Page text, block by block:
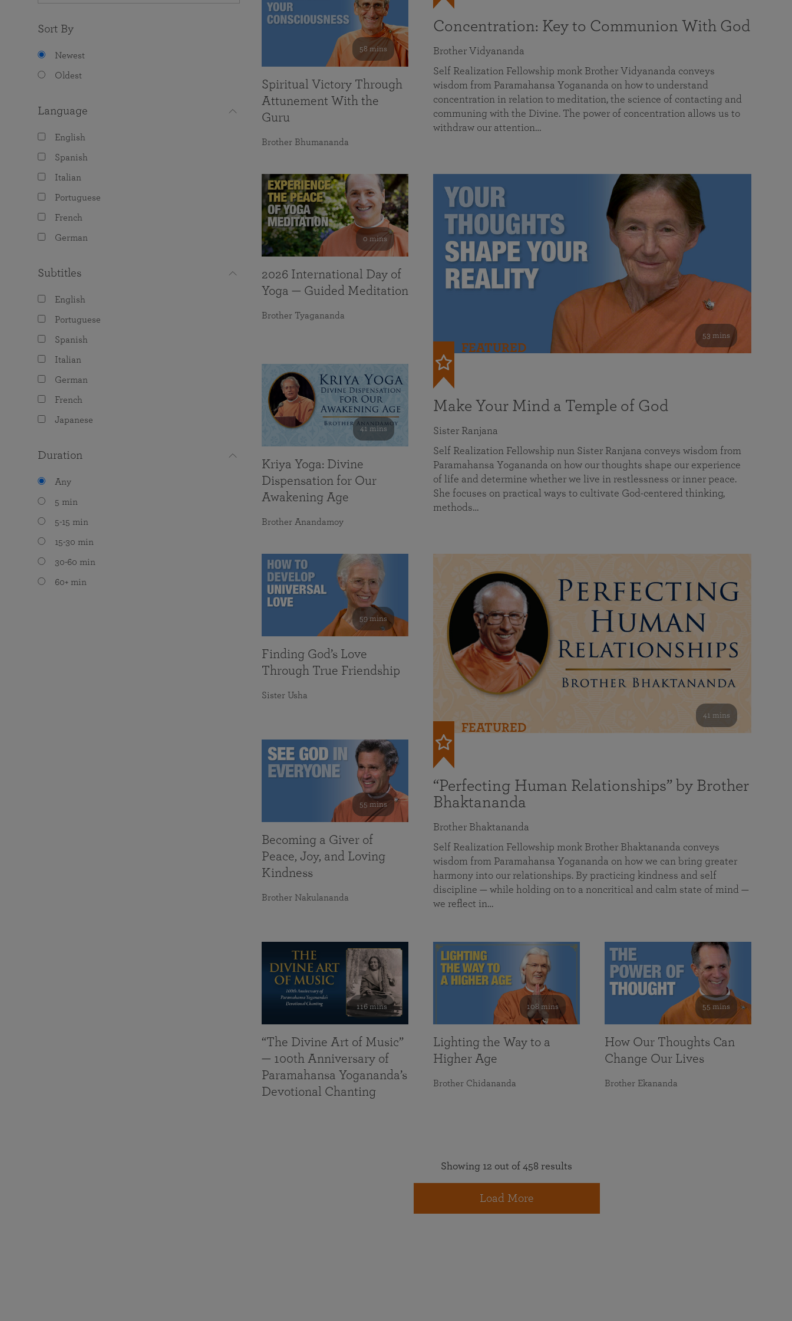
Sort By
Newest
Oldest
Language
English
Spanish
Italian
Portuguese
French
German
Subtitles
English
Portuguese
Spanish
Italian
German
French
Japanese
Duration
Any
5 min
5-15 min
15-30 min
30-60 min
60+ min
Concentration: Key to Communion With God
Brother Vidyananda
Self Realization Fellowship monk Brother Vidyananda conveys
wisdom from Paramahansa Yogananda on how to understand
concentration in relation to meditation, the science of contacting and
communing with the Divine. The power of concentration allows us to
withdraw our attention…
53 mins
FEATURED
Make Your Mind a Temple of God
Sister Ranjana
Self Realization Fellowship nun Sister Ranjana conveys wisdom from
Paramahansa Yogananda on how our thoughts shape our experience
of life and determine whether we live in restlessness or inner peace.
She focuses on practical ways to cultivate God-centered thinking,
methods…
41 mins
FEATURED
“Perfecting Human Relationships” by Brother
Bhaktananda
Brother Bhaktananda
Self Realization Fellowship monk Brother Bhaktananda conveys
wisdom from Paramahansa Yogananda on how we can bring greater
harmony into our relationships. By practicing kindness and self
discipline — while holding on to a noncritical and calm state of mind —
we reflect in…
58 mins
Spiritual Victory Through
Attunement With the
Guru
Brother Bhumananda
0 mins
2026 International Day of
Yoga — Guided Meditation
Brother Tyagananda
41 mins
Kriya Yoga: Divine
Dispensation for Our
Awakening Age
Brother Anandamoy
59 mins
Finding God’s Love
Through True Friendship
Sister Usha
55 mins
Becoming a Giver of
Peace, Joy, and Loving
Kindness
Brother Nakulananda
116 mins
“The Divine Art of Music”
— 100th Anniversary of
Paramahansa Yogananda’s
Devotional Chanting
108 mins
Lighting the Way to a
Higher Age
Brother Chidananda
55 mins
How Our Thoughts Can
Change Our Lives
Brother Ekananda
Showing 12 out of 458 results
Load More